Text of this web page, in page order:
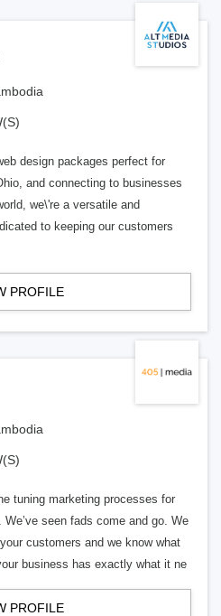
design packages perfect for
and connecting to businesses
we\'re a versatile and
to keeping our customers
PROFILE
tuning marketing processes for
seen fads come and go. We
customers and we know what
business has exactly what it ne
PROFILE